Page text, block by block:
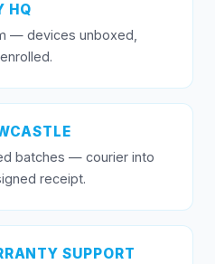
HQ
— devices unboxed,
batches — courier into
receipt.
SUPPORT